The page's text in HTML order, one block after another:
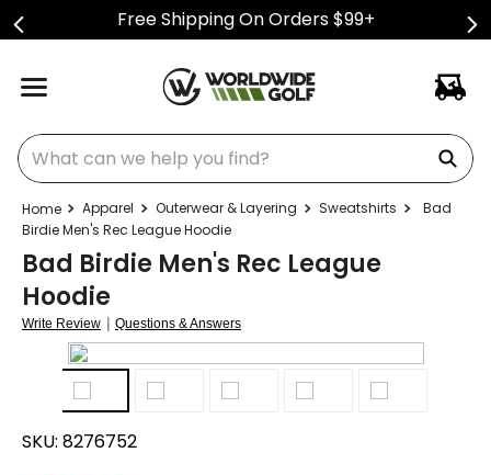
Free Shipping On Orders $99+
What can we help you find?
Apparel Outerwear & Layering Sweatshirts
Bad
Birdie Men's Rec League Hoodie
Bad Birdie Men's Rec League
Hoodie
Write Review | Questions & Answers
SKU: 8276752